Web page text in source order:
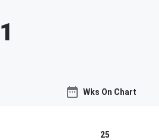
Wks On Chart
25